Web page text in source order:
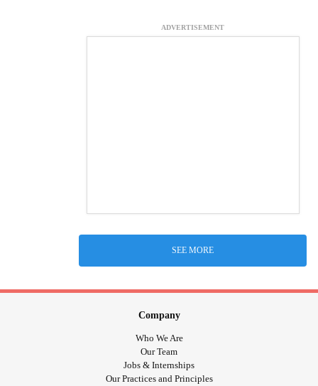
ADVERTISEMENT
SEE MORE
Company
Who We Are
Our Team
Jobs & Internships
Our Practices and Principles